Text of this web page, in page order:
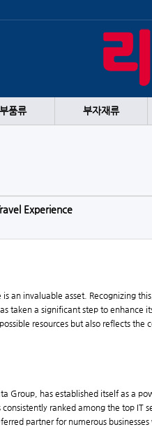
부품류 부자재류
Experience
an invaluable asset. Recognizing
taken a significant step to enhance
resources but also reflects
Group, has established itself as a
ranked among the top
partner for numerous businesses